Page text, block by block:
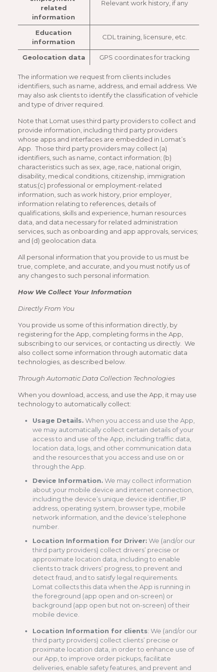
related
information
Relevant work history, if any
Education
information
CDL training, licensure, etc.
Geolocation data GPS coordinates for tracking
The information we request from clients includes
identifiers, such as name, address, and email address. We
may also ask clients to identify the classification of vehicle
and type of driver required.
Note that Lomat uses third party providers to collect and
provide information, including third party providers
whose apps and interfaces are embedded in Lomat’s
App. Those third party providers may collect (a)
identifiers, such as name, contact information; (b)
characteristics such as sex, age, race, national origin,
disability, medical conditions, citizenship, immigration
status;(c) professional or employment-related
information, such as work history, prior employer,
information relating to references, details of
qualifications, skills and experience, human resources
data, and data necessary for related administration
services, such as onboarding and app approvals, services;
and (d) geolocation data.
All personal information that you provide to us must be
true, complete, and accurate, and you must notify us of
any changes to such personal information.
How We Collect Your Information
Directly From You
You provide us some of this information directly, by
registering for the App, completing forms in the App,
subscribing to our services, or contacting us directly. We
also collect some information through automatic data
technologies, as described below.
Through Automatic Data Collection Technologies
When you download, access, and use the App, it may use
technology to automatically collect:
Usage Details. When you access and use the App,
we may automatically collect certain details of your
access to and use of the App, including traffic data,
location data, logs, and other communication data
and the resources that you access and use on or
through the App.
Device Information. We may collect information
about your mobile device and internet connection,
including the device’s unique device identifier, IP
address, operating system, browser type, mobile
network information, and the device’s telephone
number.
Location Information for Driver: We (and/or our
third party providers) collect drivers’ precise or
approximate location data, including to enable
clients to track drivers’ progress, to prevent and
detect fraud, and to satisfy legal requirements.
Lomat collects this data when the App is running in
the foreground (app open and on-screen) or
background (app open but not on-screen) of their
mobile device.
Location Information for clients: We (and/or our
third party providers) collect clients’ precise or
proximate location data, in order to enhance use of
our App, to improve order pickups, facilitate
deliveries, enable safety features, and prevent and